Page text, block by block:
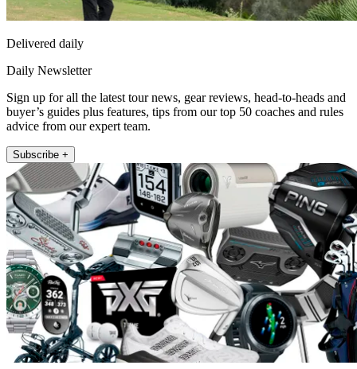
Delivered daily
Daily Newsletter
Sign up for all the latest tour news, gear reviews, head-to-heads and
buyer’s guides plus features, tips from our top 50 coaches and rules
advice from our expert team.
Subscribe +